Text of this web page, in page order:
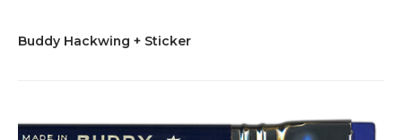
Buddy Hackwing + Sticker